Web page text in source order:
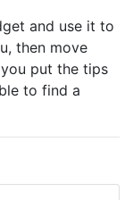
and use it to
then move
put the tips
to find a